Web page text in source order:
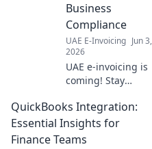
Business
Compliance
UAE E-Invoicing Jun 3,
2026
UAE e-invoicing is
coming! Stay
timeline of
essential
milestones for
QuickBooks Integration:
Essential Insights for
Finance Teams